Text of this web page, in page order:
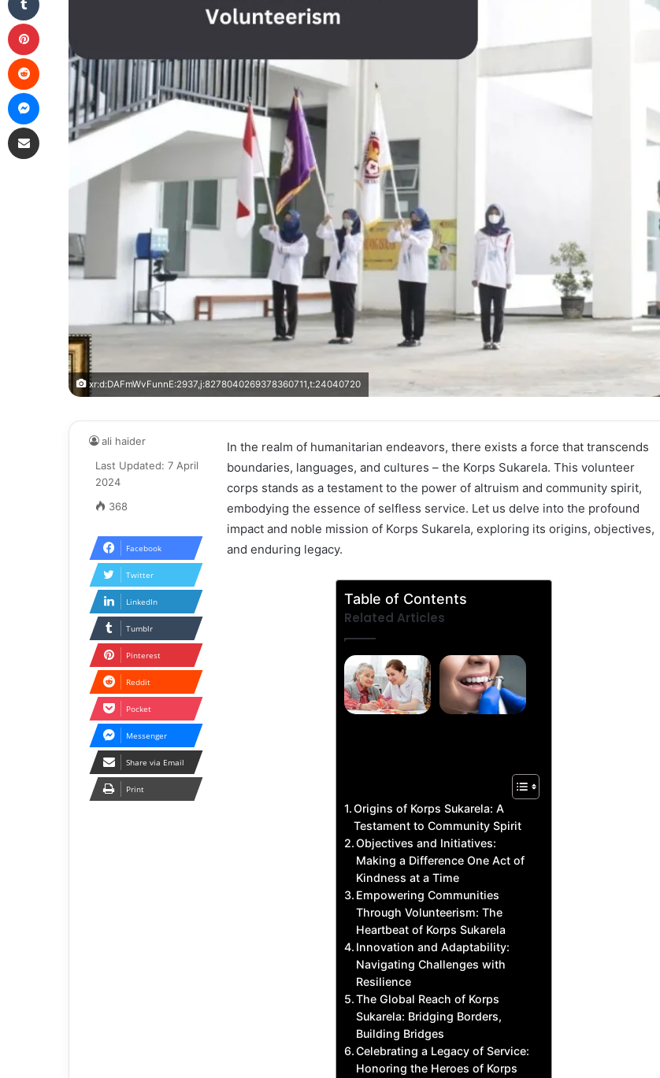
xr:d:DAFmWvFunnE:2937,j:8278040269378360711,t:24040720
In the realm of humanitarian endeavors, there exists a force that transcends
boundaries, languages, and cultures – the Korps Sukarela. This volunteer
corps stands as a testament to the power of altruism and community spirit,
embodying the essence of selfless service. Let us delve into the profound
impact and noble mission of Korps Sukarela, exploring its origins, objectives,
and enduring legacy.
Table of Contents
Related Articles
Elderly
Home Care
Assistance
for Daily
Origins of Korps Sukarela: A
Testament to Community Spirit
Objectives and Initiatives:
Making a Difference One Act of
Kindness at a Time
Empowering Communities
Through Volunteerism: The
Heartbeat of Korps Sukarela
Innovation and Adaptability:
Navigating Challenges with
Resilience
The Global Reach of Korps
Sukarela: Bridging Borders,
Building Bridges
Celebrating a Legacy of Service:
Honoring the Heroes of Korps
ali haider
Last Updated: 7 April
2024
368
Facebook
Twitter
LinkedIn
Tumblr
Pinterest
Reddit
Pocket
Messenger
Share via Email
Print
Reddit
Messenger